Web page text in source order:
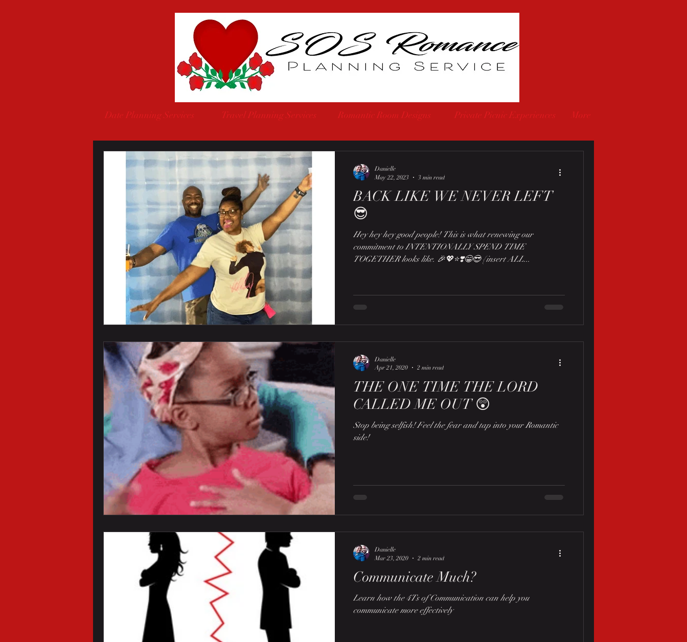
Date Planning Services Travel Planning Services Romantic Room Designs Private Picnic Experiences More
BACK LIKE WE NEVER LEFT
😎
Hey hey hey good people! This is what renewing our
commitment to INTENTIONALLY SPEND TIME
TOGETHER looks like. 🎉💖⭐❣️😁😎 {insert ALL...
Danielle
May 22, 2023
3 min read
THE ONE TIME THE LORD
CALLED ME OUT 😲
Stop being selfish! Feel the fear and tap into your Romantic
side!
Danielle
Apr 21, 2020
2 min read
Communicate Much?
Learn how the 4Ts of Communication can help you
communicate more effectively
Danielle
Mar 23, 2020
2 min read